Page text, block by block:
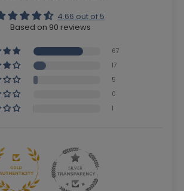
4.66 out of 5
Based on 90 reviews
67
17
5
0
1